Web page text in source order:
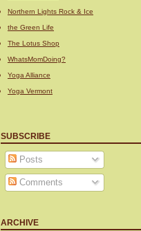
Northern Lights Rock & Ice
the Green Life
The Lotus Shop
WhatsMomDoing?
Yoga Alliance
Yoga Vermont
SUBSCRIBE
Posts
Comments
ARCHIVE